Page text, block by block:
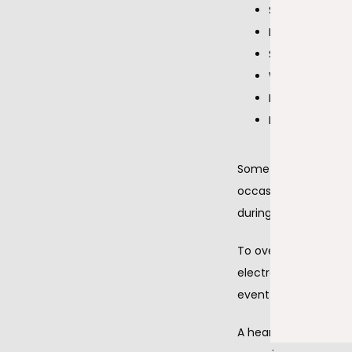
Shortness of
Dizziness or
Syncope
Weakness
Extreme fatigue
Inability to
Sometimes a
occasional
during the few
To overcome this
electrocardiogram
event monitor
A heart ultrasound